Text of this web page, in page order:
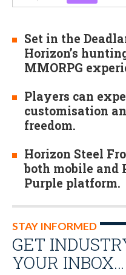
Set in the
Horizon’s
MMORPG
Players can
customisation
freedom.
Horizon Steel
both mobile and
Purple platform.
STAY INFORMED
GET
YOUR INBOX…